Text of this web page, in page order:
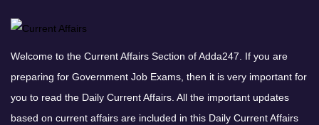
Welcome to the Current Affairs Section of Adda247. If you are
preparing for Government Job Exams, then it is very important for
you to read the Daily Current Affairs. All the important updates
based on current affairs are included in this Daily Current Affairs